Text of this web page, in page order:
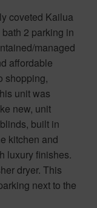
coveted Kailua
2 parking in
managed
affordable
shopping,
unit was
new, unit
built in
kitchen and
luxury finishes.
dryer. This
next to the